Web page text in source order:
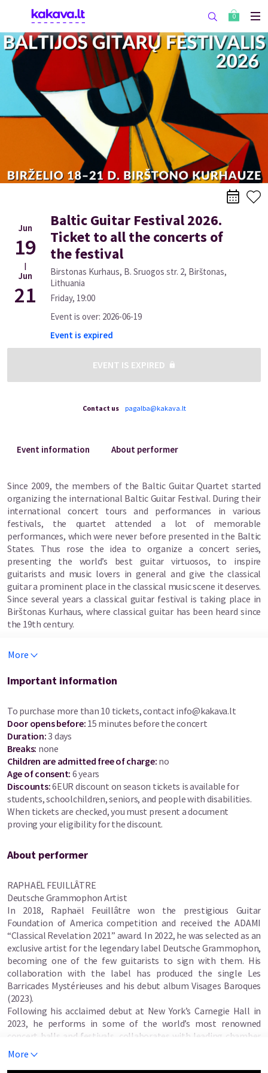
0
Jun
19
|
Jun
21
Baltic Guitar Festival 2026.
Ticket to all the concerts of
the festival
Birstonas Kurhaus, B. Sruogos str. 2, Birštonas,
Lithuania
Friday, 19:00
Event is over: 2026-06-19
Event is expired
EVENT IS EXPIRED
Contact us pagalba@kakava.lt
Event information About performer
Since 2009, the members of the Baltic Guitar Quartet started
organizing the international Baltic Guitar Festival. During their
international concert tours and performances in various
festivals, the quartet attended a lot of memorable
performances, which were never before presented in the Baltic
States. Thus rose the idea to organize a concert series,
presenting the world’s best guitar virtuosos, to inspire
guitarists and music lovers in general and give the classical
guitar a prominent place in the classical music scene it deserves.
Since several years a classical guitar festival is taking place in
Birštonas Kurhaus, where classical guitar has been heard since
the 19th century.
Artists that have performed during the festival are Los Angeles
Dyens (France), Amadeus Duo (Germany and Canada), Luz de
Luna (Belgium), Irina Kulikova (Russia/Holland), Daniel Marques
Paolo Devecchi and Salvatore Seminara guitar duo (Italy),
Judicaël Perroy (France), Eden Stell Guitar Duo (UK), Aniello
Desiderio (Italy), Raphaella Smits (Belgium), Vladislav Bláha
(Czech Republic), Pavel Steidl (Czech Republic), Lukasz
Kuropaczewski (Poland), Anabel Montesinos (Spain), Costas
Cotsiolis (Greece), Laura Young (Canada), Edin Karamazov
(Bosnia and Herzegovina) and others.
This year, audiences can look forward to three impressive
concerts featuring Dale Kavanagh (Canada), the Amadeus Guitar
Guitar Orchestra together and the Histérico Duo (Italy).
Festival visitors can also enjoy a free performance by last year’s
competition winner, Thanapot Lerttham.
More
Important information
To purchase more than 10 tickets, contact info@kakava.lt
Door opens before: 15 minutes before the concert
Duration:3 days
Breaks: none
Children are admitted free of charge: no
Age of consent: 6 years
Discounts:6EUR discount on season tickets is available for
students, schoolchildren, seniors, and people with disabilities.
When tickets are checked, you must present a document
proving your eligibility for the discount.
About performer
RAPHAËL FEUILLÂTRE
Deutsche Grammophon Artist
In 2018, Raphaël Feuillâtre won the prestigious Guitar
Foundation of America competition and received the ADAMI
“Classical Revelation 2021” award. In 2022, he was selected as an
exclusive artist for the legendary label Deutsche Grammophon,
becoming one of the few guitarists to sign with them. His
collaboration with the label has produced the single Les
Barricades Mystérieuses and his debut album Visages Baroques
(2023).
Following his acclaimed debut at New York’s Carnegie Hall in
2023, he performs in some of the world’s most renowned
concert halls and festivals, collaborates with leading chamber
musicians, and actively teaches masterclasses worldwide.
More